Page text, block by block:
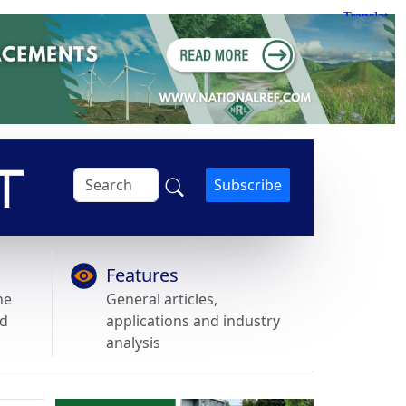
Subscribe
Features
General articles,
applications and industry
analysis